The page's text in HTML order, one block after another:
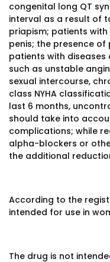
congenital long QT
interval as a result of
priapism; patients
penis; the presence of
patients with
such as unstable
sexual intercourse,
class NYHA
last 6 months,
should take into
complications; while
alpha-blockers or
the additional
According to the
intended for use in
The drug is not